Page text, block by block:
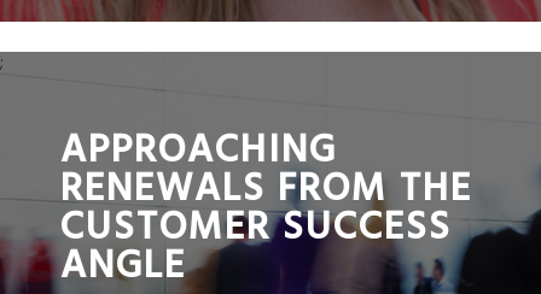
;
APPROACHING
RENEWALS FROM THE
CUSTOMER SUCCESS
ANGLE